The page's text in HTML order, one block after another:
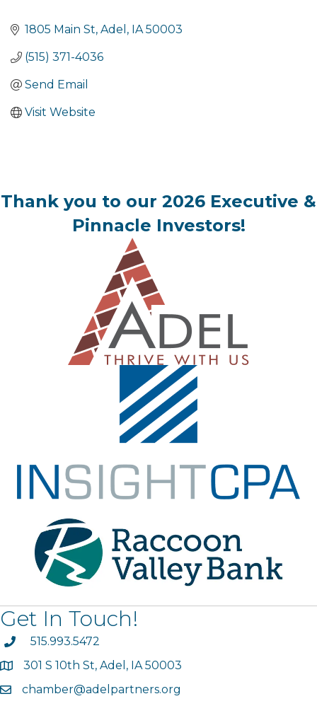
1805 Main St Adel IA 50003
(515) 371-4036
Send Email
Visit Website
Thank you to our 2026 Executive &
Pinnacle Investors!
Get In Touch!
phone515.993.5472
map301 S 10th St, Adel, IA 50003
emailchamber@adelpartners.org